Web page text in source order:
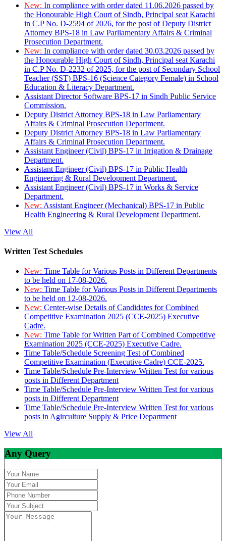
New: In compliance with order dated 11.06.2026 passed by
the Honourable High Court of Sindh, Principal seat Karachi
in C.P No. D-2594 of 2026, for the post of Deputy District
Attorney BPS-18 in Law Parliamentary Affairs & Criminal
Prosecution Department.
New: In compliance with order dated 30.03.2026 passed by
the Honourable High Court of Sindh, Principal seat Karachi
in C.P No. D-2232 of 2025, for the post of Secondary School
Teacher (SST) BPS-16 (Science Category Female) in School
Education & Literacy Department.
Assistant Director Software BPS-17 in Sindh Public Service
Commission.
Deputy District Attorney BPS-18 in Law Parliamentary
Affairs & Criminal Prosecution Department.
Deputy District Attorney BPS-18 in Law Parliamentary
Affairs & Criminal Prosecution Department.
Assistant Engineer (Civil) BPS-17 in Irrigation & Drainage
Department.
Assistant Engineer (Civil) BPS-17 in Public Health
Engineering & Rural Development Department.
Assistant Engineer (Civil) BPS-17 in Works & Service
Department.
New: Assistant Engineer (Mechanical) BPS-17 in Public
Health Engineering & Rural Development Department.
View All
Written Test Schedules
New: Time Table for Various Posts in Different Departments
to be held on 17-08-2026.
New: Time Table for Various Posts in Different Departments
to be held on 12-08-2026.
New: Center-wise Details of Candidates for Combined
Competitive Examination 2025 (CCE-2025) Executive
Cadre.
New: Time Table for Written Part of Combined Competitive
Examination 2025 (CCE-2025) Executive Cadre.
Time Table/Schedule Screening Test of Combined
Competitive Examination (Executive Cadre) CCE-2025.
Time Table/Schedule Pre-Interview Written Test for various
posts in Different Department
Time Table/Schedule Pre-Interview Written Test for various
posts in Different Department
Time Table/Schedule Pre-Interview Written Test for various
posts in Agirculture Supply & Price Department
View All
Any Query